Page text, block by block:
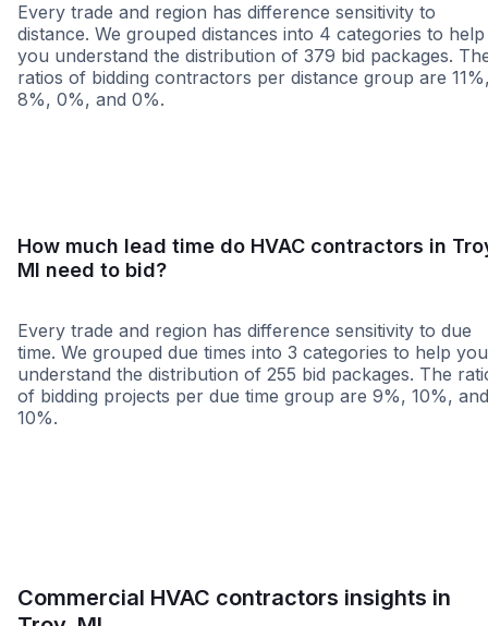
Every trade and region has difference sensitivity to
distance. We grouped distances into 4 categories to help
you understand the distribution of 379 bid packages.
ratios of bidding contractors per distance group are
8%, 0%, and 0%.
How much lead time do HVAC contractors in
MI need to bid?
Every trade and region has difference sensitivity to due
time. We grouped due times into 3 categories to help you
understand the distribution of 255 bid packages. The
of bidding projects per due time group are 9%, 10%, and
10%.
Commercial HVAC contractors insights in